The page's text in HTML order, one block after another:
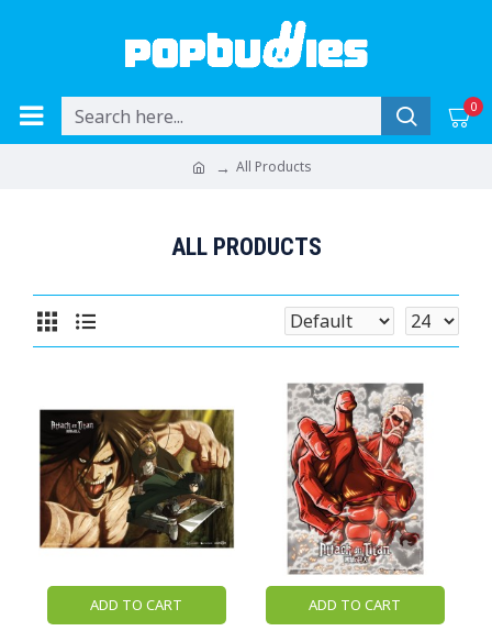
0
All Products
ALL PRODUCTS
ADD TO CART ADD TO CART